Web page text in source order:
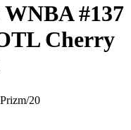
WNBA#137
Cherry
/20